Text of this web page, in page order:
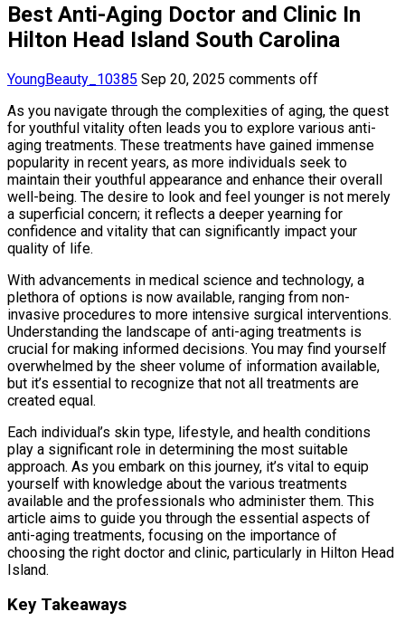
Best Anti-Aging Doctor and Clinic In
Hilton Head Island South Carolina
YoungBeauty_10385 Sep 20, 2025 comments off
As you navigate through the complexities of aging, the quest
for youthful vitality often leads you to explore various anti-
aging treatments. These treatments have gained immense
popularity in recent years, as more individuals seek to
maintain their youthful appearance and enhance their overall
well-being. The desire to look and feel younger is not merely
a superficial concern; it reflects a deeper yearning for
confidence and vitality that can significantly impact your
quality of life.
With advancements in medical science and technology, a
plethora of options is now available, ranging from non-
invasive procedures to more intensive surgical interventions.
Understanding the landscape of anti-aging treatments is
crucial for making informed decisions. You may find yourself
overwhelmed by the sheer volume of information available,
but it’s essential to recognize that not all treatments are
created equal.
Each individual’s skin type, lifestyle, and health conditions
play a significant role in determining the most suitable
approach. As you embark on this journey, it’s vital to equip
yourself with knowledge about the various treatments
available and the professionals who administer them. This
article aims to guide you through the essential aspects of
anti-aging treatments, focusing on the importance of
choosing the right doctor and clinic, particularly in Hilton Head
Island.
Key Takeaways